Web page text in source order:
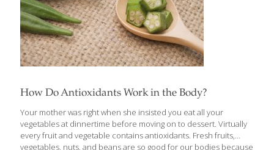
How Do Antioxidants Work in the Body?
Your mother was right when she insisted you eat all your
vegetables at dinnertime before moving on to dessert. Virtually
every fruit and vegetable contains antioxidants. Fresh fruits,
vegetables, nuts, and beans are so good for our bodies because